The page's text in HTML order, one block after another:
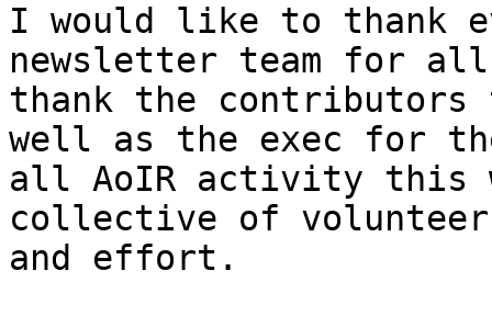
I would like to thank
newsletter team for
thank the
well as the exec for
all AoIR activity this
collective of
and effort.